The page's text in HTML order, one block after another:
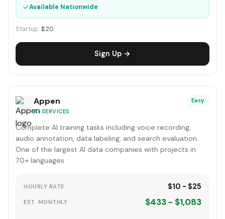
✓Available Nationwide
Startup: $20
Sign Up →
Appen
AI SERVICES
Easy
Complete AI training tasks including voice recording,
audio annotation, data labeling, and search evaluation.
One of the largest AI data companies with projects in
70+ languages.
HOURLY RATE $10 - $25
EST. MONTHLY $433 - $1,083